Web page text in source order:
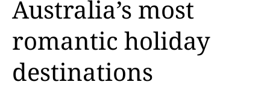
Australia’s most
romantic holiday
destinations